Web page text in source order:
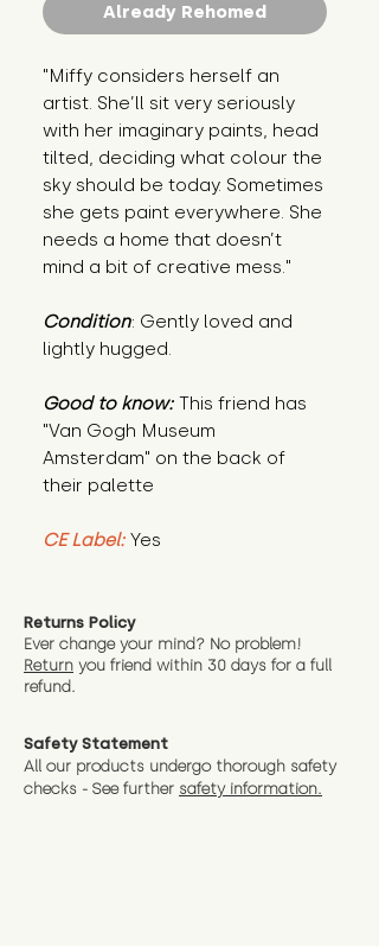
Already Rehomed
"Miffy considers herself an
artist. She’ll sit very seriously
with her imaginary paints, head
tilted, deciding what colour the
sky should be today. Sometimes
she gets paint everywhere. She
needs a home that doesn’t
mind a bit of creative mess."
Condition: Gently loved and
lightly hugged.
Good to know: This friend has
"Van Gogh Museum
Amsterdam" on the back of
their palette
CE Label: Yes
Returns Policy
Ever change your mind? No problem!
Return you friend within 30 days for a full
refund.
Safety Statement
All our products undergo thorough safety
checks - See further safety information.